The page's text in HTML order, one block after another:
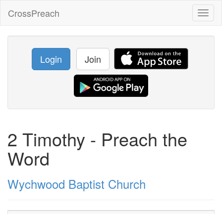
CrossPreach
Login Join
2 Timothy - Preach the
Word
Wychwood Baptist Church